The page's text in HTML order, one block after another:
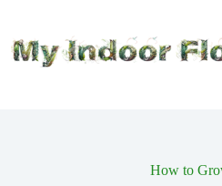
content
How to